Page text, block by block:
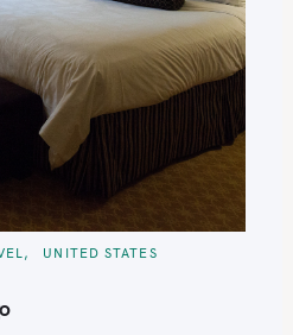
UNITED STATES